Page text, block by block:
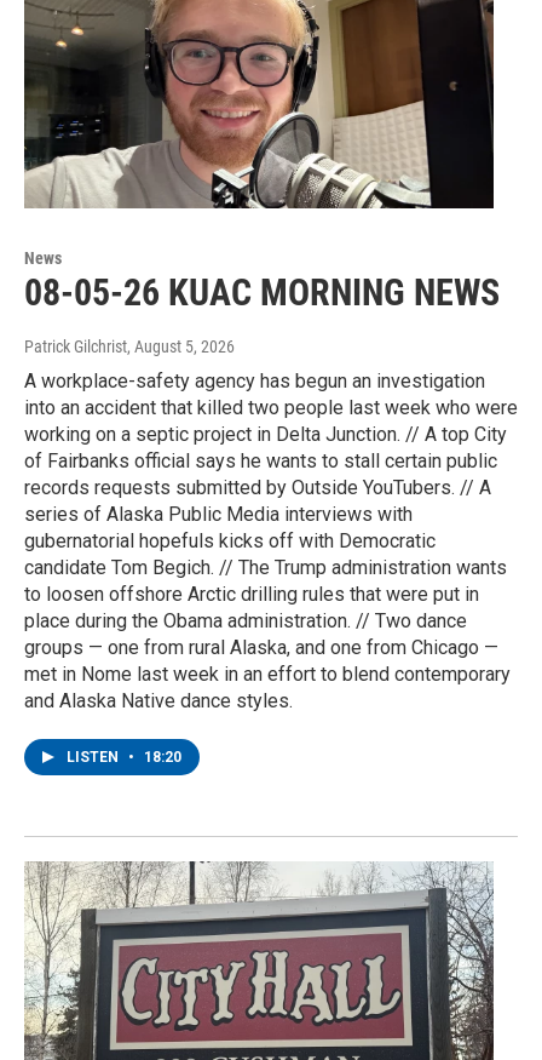
News
08-05-26 KUAC MORNING NEWS
Patrick Gilchrist, August 5, 2026
A workplace-safety agency has begun an investigation
into an accident that killed two people last week who were
working on a septic project in Delta Junction. // A top City
of Fairbanks official says he wants to stall certain public
records requests submitted by Outside YouTubers. // A
series of Alaska Public Media interviews with
gubernatorial hopefuls kicks off with Democratic
candidate Tom Begich. // The Trump administration wants
to loosen offshore Arctic drilling rules that were put in
place during the Obama administration. // Two dance
groups — one from rural Alaska, and one from Chicago —
met in Nome last week in an effort to blend contemporary
and Alaska Native dance styles.
LISTEN • 18:20